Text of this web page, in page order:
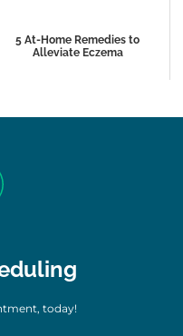
5 At-Home Remedies to
Alleviate Eczema
today!